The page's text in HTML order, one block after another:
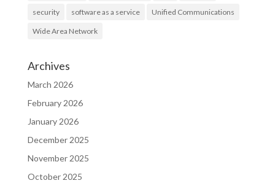
security software as a service Unified Communications
Wide Area Network
Archives
March 2026
February 2026
January 2026
December 2025
November 2025
October 2025